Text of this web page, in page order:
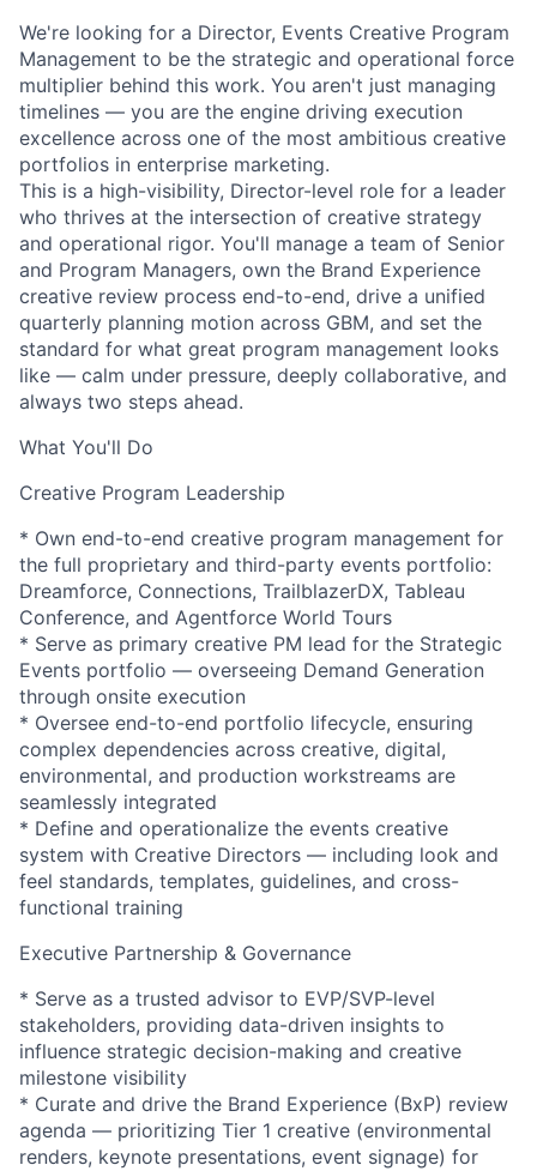
We're looking for a Director, Events Creative Program
Management to be the strategic and operational force
multiplier behind this work. You aren't just managing
timelines — you are the engine driving execution
excellence across one of the most ambitious creative
portfolios in enterprise marketing.
This is a high-visibility, Director-level role for a leader
who thrives at the intersection of creative strategy
and operational rigor. You'll manage a team of Senior
and Program Managers, own the Brand Experience
creative review process end-to-end, drive a unified
quarterly planning motion across GBM, and set the
standard for what great program management looks
like — calm under pressure, deeply collaborative, and
always two steps ahead.
What You'll Do
Creative Program Leadership
* Own end-to-end creative program management for
the full proprietary and third-party events portfolio:
Dreamforce, Connections, TrailblazerDX, Tableau
Conference, and Agentforce World Tours
* Serve as primary creative PM lead for the Strategic
Events portfolio — overseeing Demand Generation
through onsite execution
* Oversee end-to-end portfolio lifecycle, ensuring
complex dependencies across creative, digital,
environmental, and production workstreams are
seamlessly integrated
* Define and operationalize the events creative
system with Creative Directors — including look and
feel standards, templates, guidelines, and cross-
functional training
Executive Partnership & Governance
* Serve as a trusted advisor to EVP/SVP-level
stakeholders, providing data-driven insights to
influence strategic decision-making and creative
milestone visibility
* Curate and drive the Brand Experience (BxP) review
agenda — prioritizing Tier 1 creative (environmental
renders, keynote presentations, event signage) for